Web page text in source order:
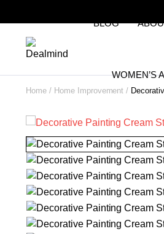
BLOG
WOMEN’S
Home Home Improvement